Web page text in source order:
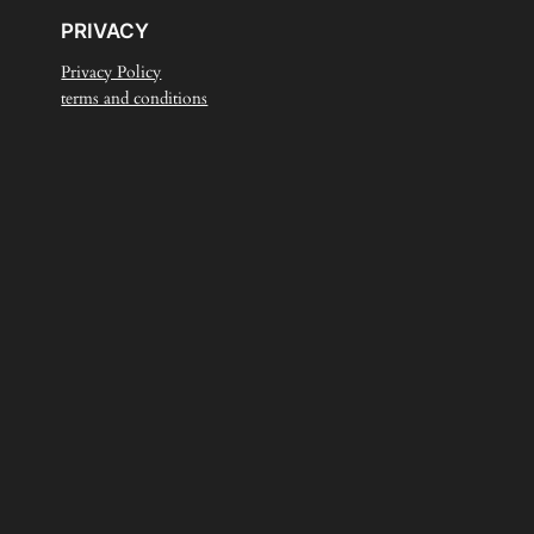
PRIVACY
Privacy Policy
terms and conditions